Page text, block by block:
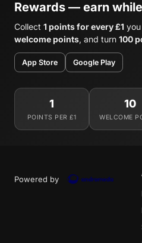
Rewards — earn
Collect 1 points for every £1
welcome points, and turn 100
App Store Google Play
1
POINTS PER £1
10
WELCOME
Powered by